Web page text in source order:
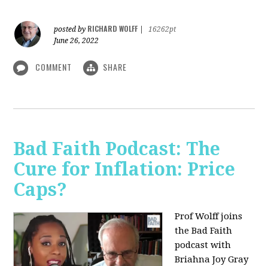
posted by RICHARD WOLFF
16262pt
June 26, 2022
COMMENT SHARE
Bad Faith Podcast: The
Cure for Inflation: Price
Caps?
Prof Wolff joins
the Bad Faith
podcast with
Briahna Joy Gray